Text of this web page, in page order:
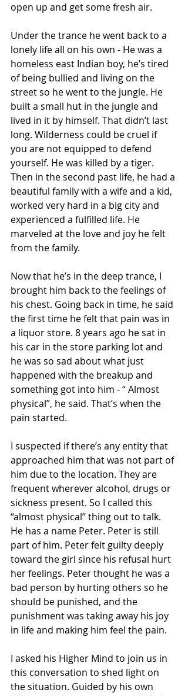
open up and get some fresh air.
Under the trance he went back to a
lonely life all on his own - He was a
homeless east Indian boy, he’s tired
of being bullied and living on the
street so he went to the jungle. He
built a small hut in the jungle and
lived in it by himself. That didn’t last
long. Wilderness could be cruel if
you are not equipped to defend
yourself. He was killed by a tiger.
Then in the second past life, he had a
beautiful family with a wife and a kid,
worked very hard in a big city and
experienced a fulfilled life. He
marveled at the love and joy he felt
from the family.
Now that he’s in the deep trance, I
brought him back to the feelings of
his chest. Going back in time, he said
the first time he felt that pain was in
a liquor store. 8 years ago he sat in
his car in the store parking lot and
he was so sad about what just
happened with the breakup and
something got into him - “ Almost
physical”, he said. That’s when the
pain started.
I suspected if there’s any entity that
approached him that was not part of
him due to the location. They are
frequent wherever alcohol, drugs or
sickness present. So I called this
“almost physical” thing out to talk.
He has a name Peter. Peter is still
part of him. Peter felt guilty deeply
toward the girl since his refusal hurt
her feelings. Peter thought he was a
bad person by hurting others so he
should be punished, and the
punishment was taking away his joy
in life and making him feel the pain.
I asked his Higher Mind to join us in
this conversation to shed light on
the situation. Guided by his own